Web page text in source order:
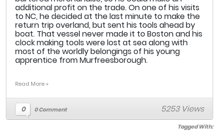
additional profit on the trade. On one of his visits
to NC, he decided at the last minute to make the
return trip overland, but sent his tools ahead by
boat. That vessel never made it to Boston and his
clock making tools were lost at sea along with
most of the worldly belongings of his young
apprentice from Murfreesborough.
Read More »
0 0 Comment 5253 Views
Tagged With: